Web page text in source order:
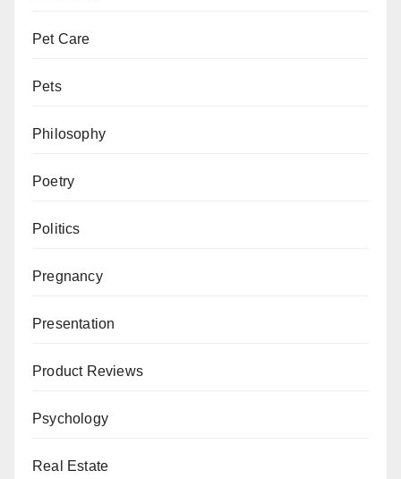
Pet Care
Pets
Philosophy
Poetry
Politics
Pregnancy
Presentation
Product Reviews
Psychology
Real Estate